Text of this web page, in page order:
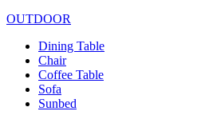
OUTDOOR
Dining Table
Chair
Coffee Table
Sofa
Sunbed